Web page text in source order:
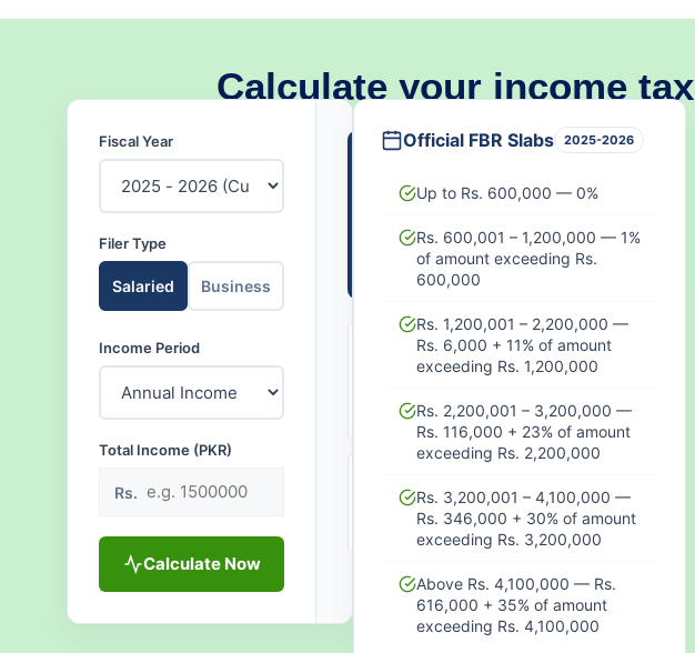
Calculate your income tax
Fiscal Year
Filer Type
Salaried Business
Income Period
Total Income (PKR)
Rs.
Calculate Now
(ANNUAL)
PKR 0
Monthly:PKR 0
PKR 0
MONTHLY
DEDUCTION
Awaiting...
Official FBR Slabs 2025-2026
Up to Rs. 600,000 — 0%
Rs. 600,001 – 1,200,000 — 1%
of amount exceeding Rs.
600,000
Rs. 1,200,001 – 2,200,000 —
Rs. 6,000 + 11% of amount
exceeding Rs. 1,200,000
Rs. 2,200,001 – 3,200,000 —
Rs. 116,000 + 23% of amount
exceeding Rs. 2,200,000
Rs. 3,200,001 – 4,100,000 —
Rs. 346,000 + 30% of amount
exceeding Rs. 3,200,000
Above Rs. 4,100,000 — Rs.
616,000 + 35% of amount
exceeding Rs. 4,100,000